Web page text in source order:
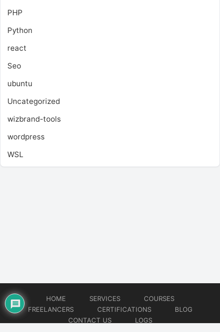
PHP
Python
react
Seo
ubuntu
Uncategorized
wizbrand-tools
wordpress
WSL
HOME SERVICES
COURSES
FREELANCERS
CERTIFICATIONS
BLOG
CONTACT US
LOGS